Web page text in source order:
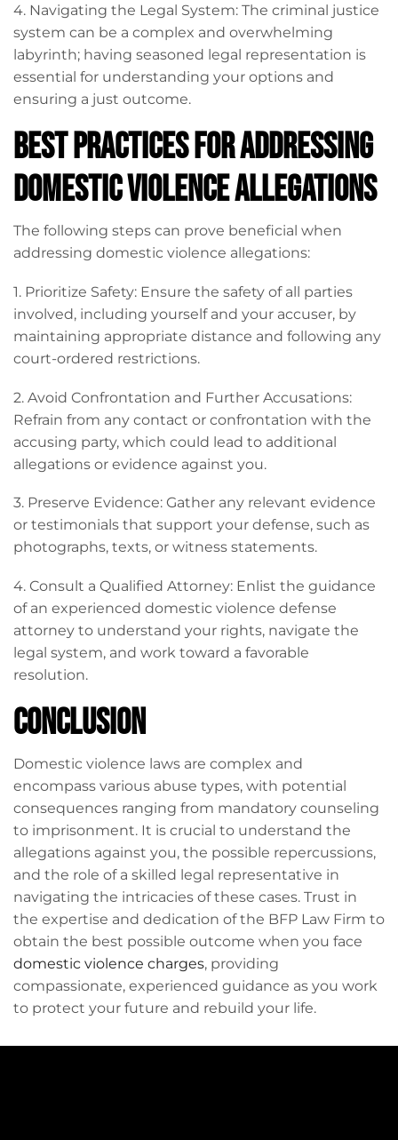
4. Navigating the Legal System: The criminal justice
system can be a complex and overwhelming
labyrinth; having seasoned legal representation is
essential for understanding your options and
ensuring a just outcome.
Best Practices for Addressing
Domestic Violence Allegations
The following steps can prove beneficial when
addressing domestic violence allegations:
1. Prioritize Safety: Ensure the safety of all parties
involved, including yourself and your accuser, by
maintaining appropriate distance and following any
court-ordered restrictions.
2. Avoid Confrontation and Further Accusations:
Refrain from any contact or confrontation with the
accusing party, which could lead to additional
allegations or evidence against you.
3. Preserve Evidence: Gather any relevant evidence
or testimonials that support your defense, such as
photographs, texts, or witness statements.
4. Consult a Qualified Attorney: Enlist the guidance
of an experienced domestic violence defense
attorney to understand your rights, navigate the
legal system, and work toward a favorable
resolution.
Conclusion
Domestic violence laws are complex and
encompass various abuse types, with potential
consequences ranging from mandatory counseling
to imprisonment. It is crucial to understand the
allegations against you, the possible repercussions,
and the role of a skilled legal representative in
navigating the intricacies of these cases. Trust in
the expertise and dedication of the BFP Law Firm to
obtain the best possible outcome when you face
domestic violence charges, providing
compassionate, experienced guidance as you work
to protect your future and rebuild your life.